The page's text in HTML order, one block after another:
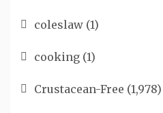
coleslaw (1)
cooking (1)
Crustacean-Free (1,978)